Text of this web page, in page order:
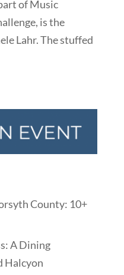
of Music
is the
Lahr. The stuffed
County: 10+
A Dining
Halcyon